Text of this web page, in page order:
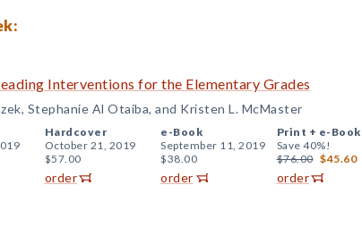
Interventions for the Elementary Grades
Stephanie Al Otaiba, and Kristen L. McMaster
Hardcover
October 21, 2019
$57.00
order
e-Book
September 11, 2019
$38.00
order
Print + e-Book
Save 40%!
$76.00 $45.60
order